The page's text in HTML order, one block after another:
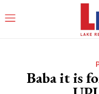
Baba it is